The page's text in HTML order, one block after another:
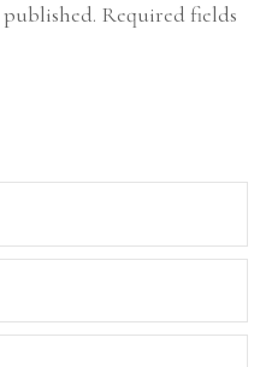
Required fields